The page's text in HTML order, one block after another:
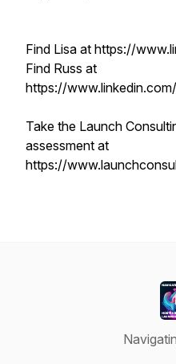
Find Lisa at https://
Find Russ at
https://
Take the Launch
assessment at
https://